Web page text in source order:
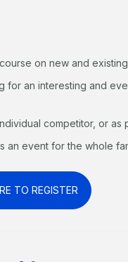
on new and existing
for an interesting and
competitor, or as
an event for the whole
TO REGISTER